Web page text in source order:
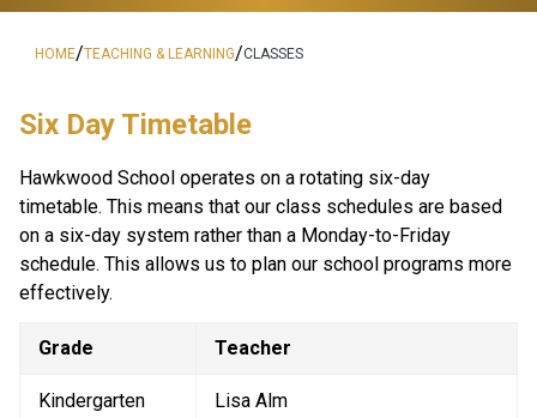
HOME/TEACHING & LEARNING/CLASSES
Six Day Timetable
Hawkwood School operates on a rotating six-day
timetable. This means that our class schedules are based
on a six-day system rather than a Monday-to-Friday
schedule. This allows us to plan our school programs more
effectively.
Grade Teacher
Kindergarten
Lisa Alm